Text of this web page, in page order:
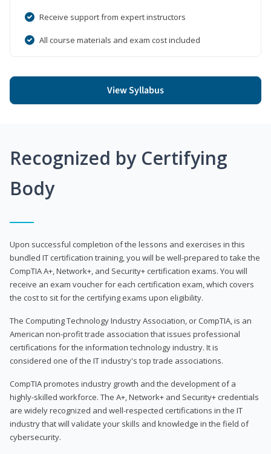
Receive support from expert instructors
All course materials and exam cost included
View Syllabus
Recognized by Certifying
Body
Upon successful completion of the lessons and exercises in this
bundled IT certification training, you will be well-prepared to take the
CompTIA A+, Network+, and Security+ certification exams. You will
receive an exam voucher for each certification exam, which covers
the cost to sit for the certifying exams upon eligibility.
The Computing Technology Industry Association, or CompTIA, is an
American non-profit trade association that issues professional
certifications for the information technology industry. It is
considered one of the IT industry's top trade associations.
CompTIA promotes industry growth and the development of a
highly-skilled workforce. The A+, Network+ and Security+ credentials
are widely recognized and well-respected certifications in the IT
industry that will validate your skills and knowledge in the field of
cybersecurity.